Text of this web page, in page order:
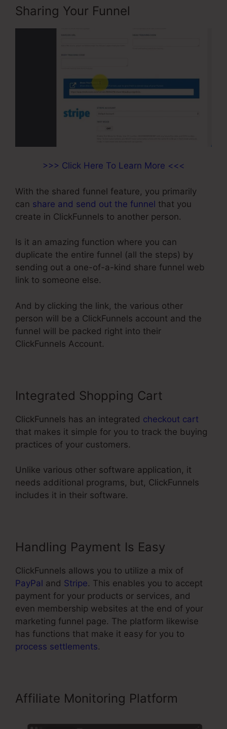
Sharing Your Funnel
>>> Click Here To Learn More <<<
With the shared funnel feature, you primarily
can share and send out the funnel that you
create in ClickFunnels to another person.
Is it an amazing function where you can
duplicate the entire funnel (all the steps) by
sending out a one-of-a-kind share funnel web
link to someone else.
And by clicking the link, the various other
person will be a ClickFunnels account and the
funnel will be packed right into their
ClickFunnels Account.
Integrated Shopping Cart
ClickFunnels has an integrated checkout cart
that makes it simple for you to track the buying
practices of your customers.
Unlike various other software application, it
needs additional programs, but, ClickFunnels
includes it in their software.
Handling Payment Is Easy
ClickFunnels allows you to utilize a mix of
PayPal and Stripe. This enables you to accept
payment for your products or services, and
even membership websites at the end of your
marketing funnel page. The platform likewise
has functions that make it easy for you to
process settlements.
Affiliate Monitoring Platform